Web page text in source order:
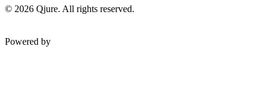
© 2026 Qjure. All rights reserved.
Powered by